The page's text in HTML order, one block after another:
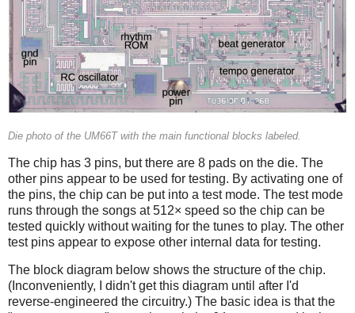
Die photo of the UM66T with the main functional blocks labeled.
The chip has 3 pins, but there are 8 pads on the die. The
other pins appear to be used for testing. By activating one of
the pins, the chip can be put into a test mode. The test mode
runs through the songs at 512× speed so the chip can be
tested quickly without waiting for the tunes to play. The other
test pins appear to expose other internal data for testing.
The block diagram below shows the structure of the chip.
(Inconveniently, I didn't get this diagram until after I'd
reverse-engineered the circuitry.) The basic idea is that the